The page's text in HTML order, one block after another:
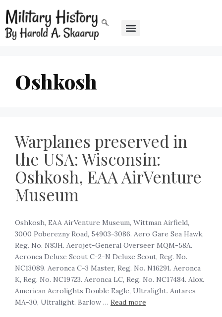
Oshkosh
Warplanes preserved in
the USA: Wisconsin:
Oshkosh, EAA AirVenture
Museum
Oshkosh, EAA AirVenture Museum, Wittman Airfield,
3000 Poberezny Road, 54903-3086. Aero Gare Sea Hawk,
Reg. No. N83H. Aerojet-General Overseer MQM-58A.
Aeronca Deluxe Scout C-2-N Deluxe Scout, Reg. No.
NC13089. Aeronca C-3 Master, Reg. No. N16291. Aeronca
K, Reg. No. NC19723. Aeronca LC, Reg. No. NC17484. Alox.
American Aerolights Double Eagle, Ultralight. Antares
MA-30, Ultralight. Barlow … Read more